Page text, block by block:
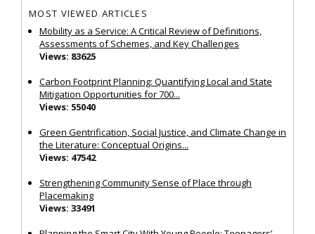
MOST VIEWED ARTICLES
Mobility as a Service: A Critical Review of Definitions,
Assessments of Schemes, and Key Challenges
Views: 83625
Carbon Footprint Planning: Quantifying Local and State
Mitigation Opportunities for 700...
Views: 55040
Green Gentrification, Social Justice, and Climate Change in
the Literature: Conceptual Origins...
Views: 47542
Strengthening Community Sense of Place through
Placemaking
Views: 33491